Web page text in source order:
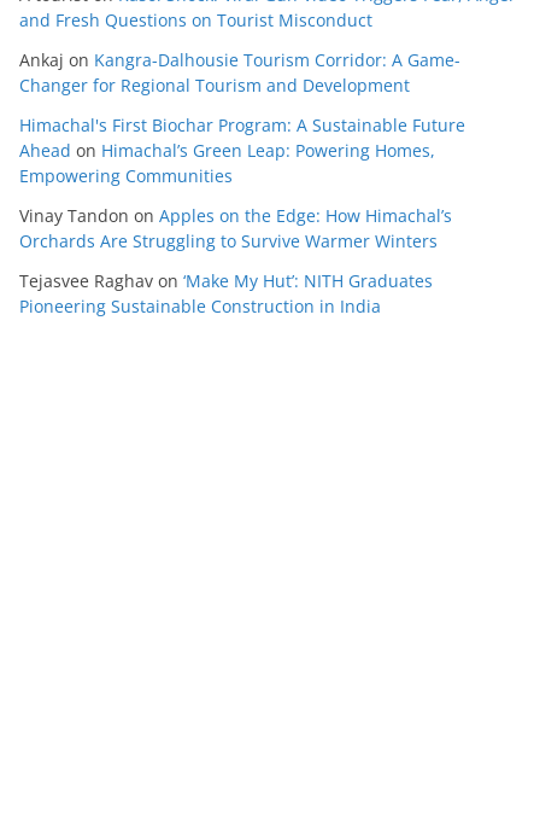
and Fresh Questions on Tourist Misconduct
Ankaj on Kangra-Dalhousie Tourism Corridor: A Game-
Changer for Regional Tourism and Development
Himachal's First Biochar Program: A Sustainable Future
Ahead on Himachal’s Green Leap: Powering Homes,
Empowering Communities
Vinay Tandon on Apples on the Edge: How Himachal’s
Orchards Are Struggling to Survive Warmer Winters
Tejasvee Raghav on ‘Make My Hut’: NITH Graduates
Pioneering Sustainable Construction in India